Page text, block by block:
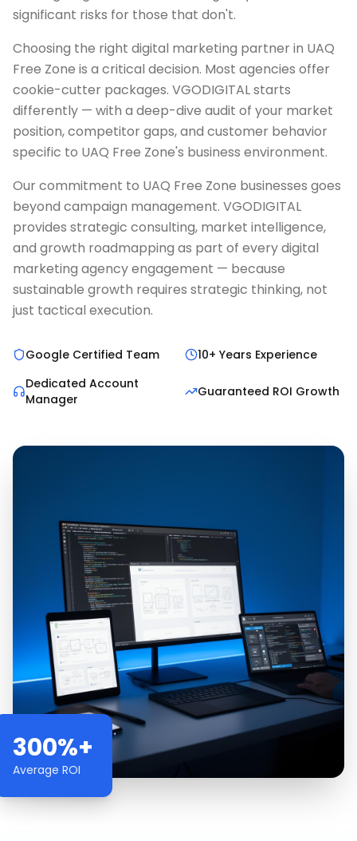
significant risks for those that don't.
Choosing the right digital marketing partner in UAQ
Free Zone is a critical decision. Most agencies offer
cookie-cutter packages. VGODIGITAL starts
differently — with a deep-dive audit of your market
position, competitor gaps, and customer behavior
specific to UAQ Free Zone's business environment.
Our commitment to UAQ Free Zone businesses goes
beyond campaign management. VGODIGITAL
provides strategic consulting, market intelligence,
and growth roadmapping as part of every digital
marketing agency engagement — because
sustainable growth requires strategic thinking, not
just tactical execution.
Google Certified Team
10+ Years Experience
Dedicated Account
Manager
Guaranteed ROI Growth
300%+
Average ROI